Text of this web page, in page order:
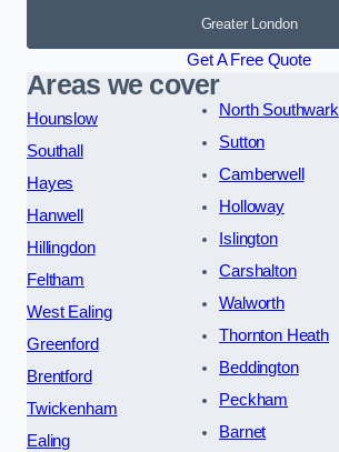
Greater London
Get A Free Quote
Areas we cover
Hounslow
Southall
Hayes
Hanwell
Hillingdon
Feltham
West Ealing
Greenford
Brentford
Twickenham
Ealing
North Southwark
Sutton
Camberwell
Holloway
Islington
Carshalton
Walworth
Thornton Heath
Beddington
Peckham
Barnet